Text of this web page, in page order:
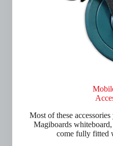
Most of these
Magiboards
come fully fitted